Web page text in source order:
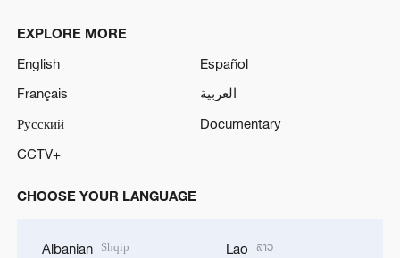
EXPLORE MORE
English
Español
Français
العربية
Русский
Documentary
CCTV+
CHOOSE YOUR LANGUAGE
Albanian Shqip Lao ລາວ